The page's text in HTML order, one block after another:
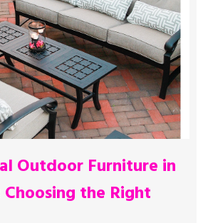
Outdoor Furniture in
the Right